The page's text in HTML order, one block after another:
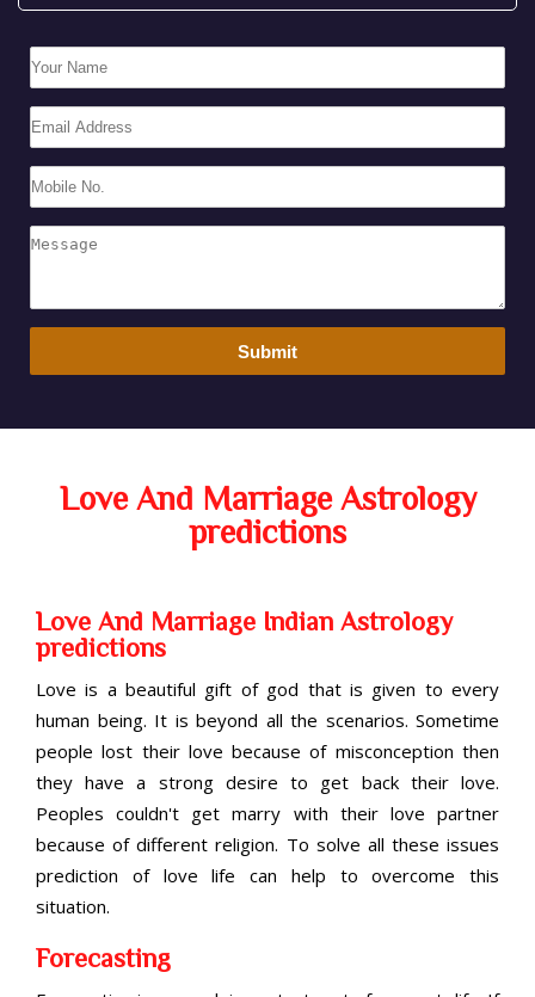
Love And Marriage Astrology
predictions
Love And Marriage Indian Astrology
predictions
Love is a beautiful gift of god that is given to every
human being. It is beyond all the scenarios. Sometime
people lost their love because of misconception then
they have a strong desire to get back their love.
Peoples couldn't get marry with their love partner
because of different religion. To solve all these issues
prediction of love life can help to overcome this
situation.
Forecasting